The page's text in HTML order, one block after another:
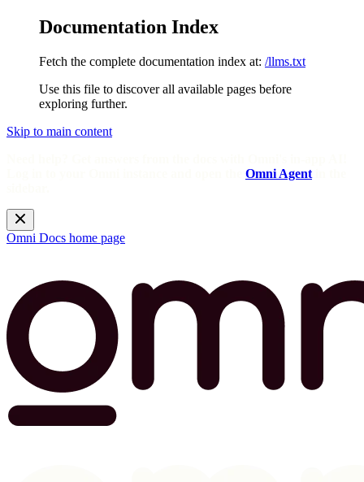
Documentation Index
Fetch the complete documentation index at: /llms.txt
Use this file to discover all available pages before
exploring further.
Skip to main content
Omni Agent
Omni Docs home page